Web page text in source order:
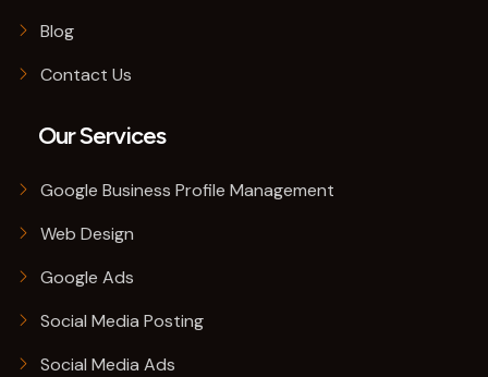
Blog
Contact Us
Our Services
Google Business Profile Management
Web Design
Google Ads
Social Media Posting
Social Media Ads